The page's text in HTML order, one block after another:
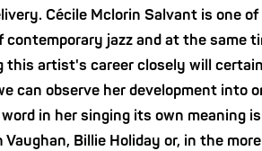
Cécile Mclorin Salvant is one
jazz and at the same
artist's career closely will
can observe her development into
in her singing its own meaning
Billie Holiday or, in the